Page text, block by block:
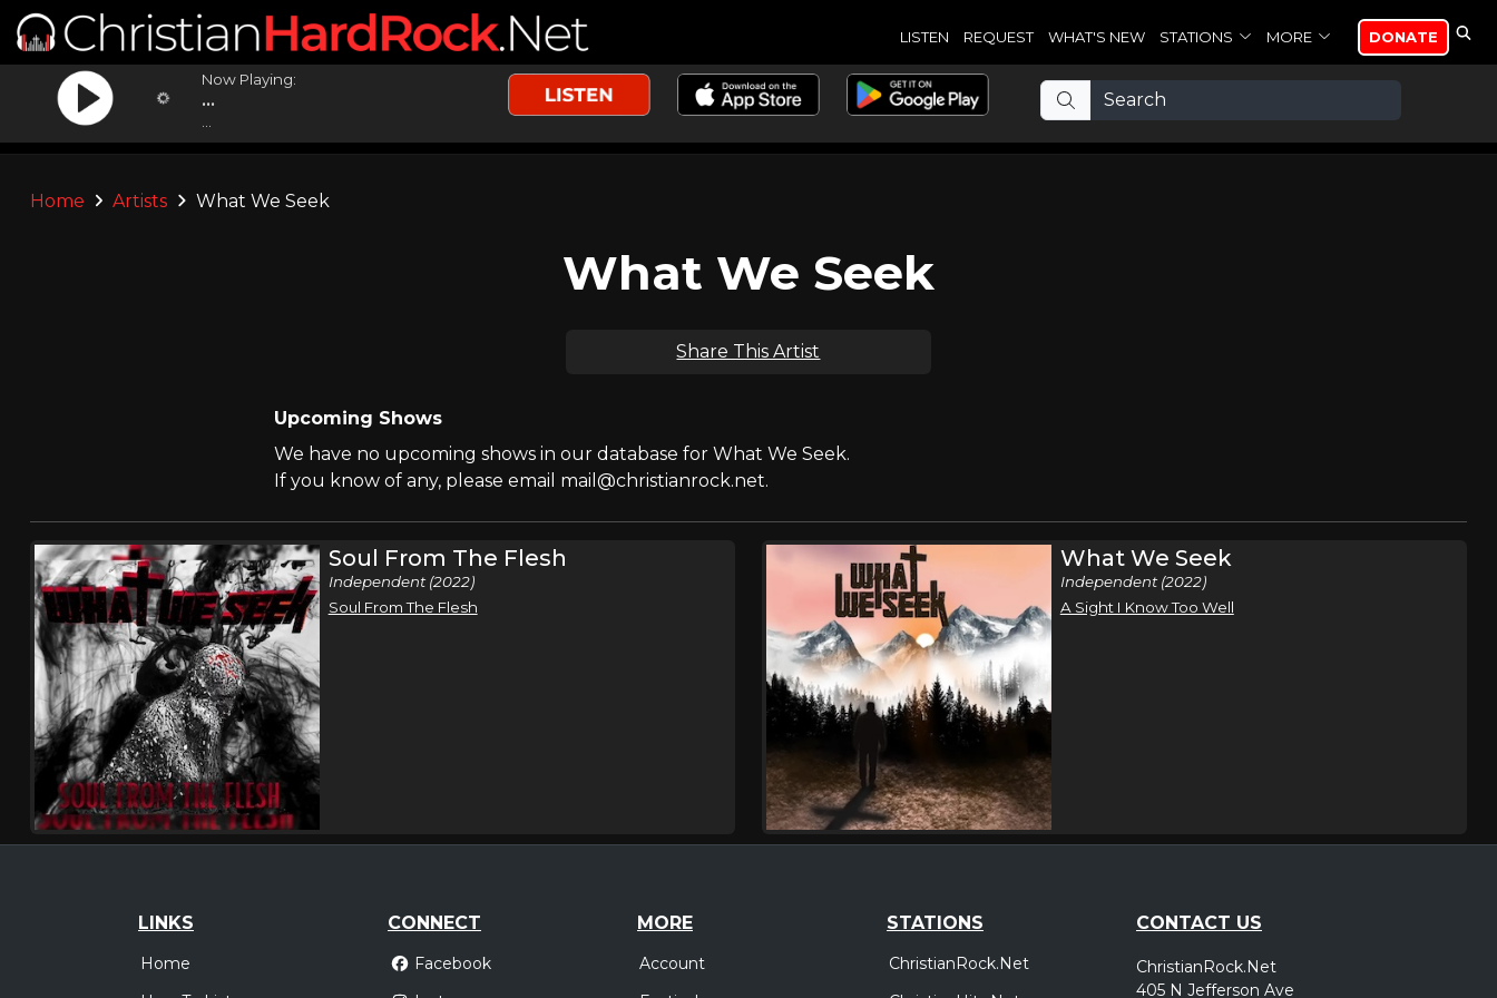
LISTEN REQUEST WHAT'S NEW STATIONS MORE DONATE
Now Playing:
...
Home Artists What We Seek
What We Seek
Share This Artist
Upcoming Shows
We have no upcoming shows in our database for What We Seek.
If you know of any, please email mail@christianrock.net.
Soul From The Flesh
Independent (2022)
Soul From The Flesh
What We Seek
Independent (2022)
A Sight I Know Too Well
LINKS
Home
CONNECT
Facebook
MORE
Account
STATIONS
ChristianRock.Net
CONTACT US
ChristianRock.Net
405 N Jefferson Ave